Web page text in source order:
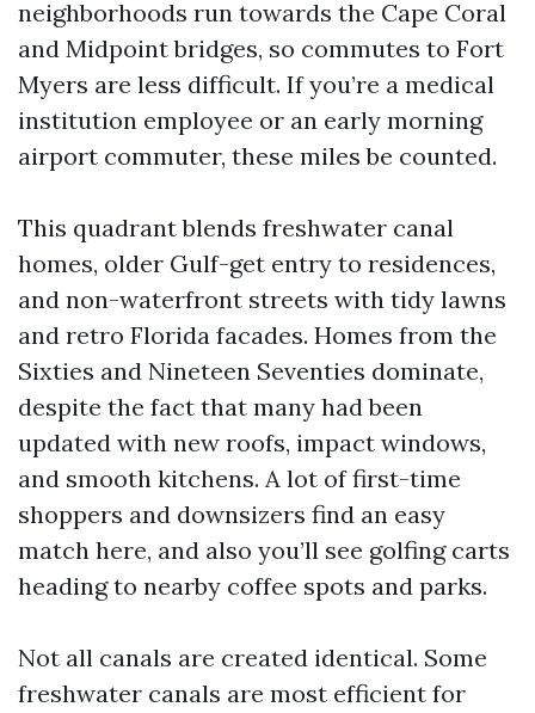
neighborhoods run towards the Cape Coral
and Midpoint bridges, so commutes to Fort
Myers are less difficult. If you’re a medical
institution employee or an early morning
airport commuter, these miles be counted.
This quadrant blends freshwater canal
homes, older Gulf-get entry to residences,
and non-waterfront streets with tidy lawns
and retro Florida facades. Homes from the
Sixties and Nineteen Seventies dominate,
despite the fact that many had been
updated with new roofs, impact windows,
and smooth kitchens. A lot of first-time
shoppers and downsizers find an easy
match here, and also you’ll see golfing carts
heading to nearby coffee spots and parks.
Not all canals are created identical. Some
freshwater canals are most efficient for